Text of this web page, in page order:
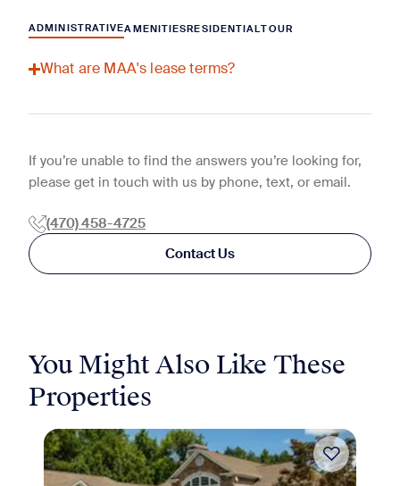
ADMINISTRATIVEAMENITIESRESIDENTIALTOUR
What are MAA's lease terms?
If you’re unable to find the answers you’re looking for,
please get in touch with us by phone, text, or email.
(470) 458-4725
Contact Us
You Might Also Like These
Properties
Move-in Special